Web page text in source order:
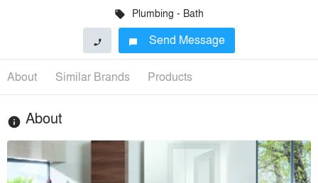
local_offer Plumbing - Bath
phone chat_bubble Send Message
About Similar Brands Products
info About